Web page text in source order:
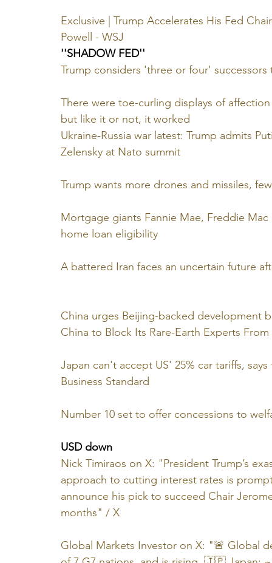
Exclusive | Trump Accelerates His Fed
Powell - WSJ
''SHADOW FED''
Trump considers 'three or four'
There were toe-curling displays of
but like it or not, it worked
Ukraine-Russia war latest: Trump admits
Zelensky at Nato summit
Trump wants more drones and missiles,
Mortgage giants Fannie Mae, Freddie
home loan eligibility
A battered Iran faces an uncertain future
China urges Beijing-backed development
China to Block Its Rare-Earth Experts
Japan can't accept US' 25% car tariffs,
Business Standard
Number 10 set to offer concessions to
USD down
Nick Timiraos on X: "President Trump’s
approach to cutting interest rates is
announce his pick to succeed Chair
months" / X
Global Markets Investor on X: "🚨 Global